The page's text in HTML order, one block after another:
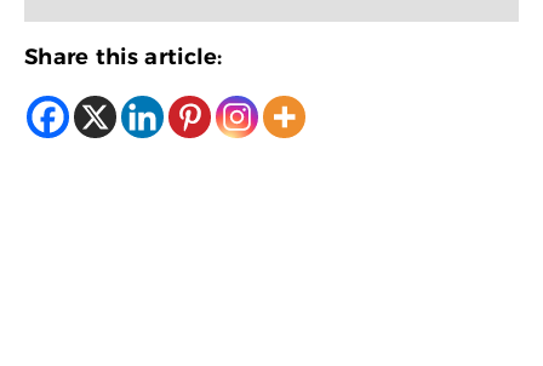
Share this article: